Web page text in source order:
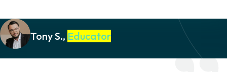
Tony S., Educator